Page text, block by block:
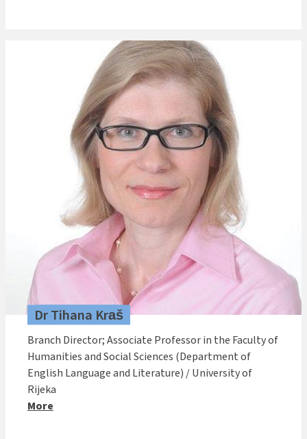
Dr Tihana Kraš
Branch Director; Associate Professor in the Faculty of
Humanities and Social Sciences (Department of
English Language and Literature) / University of
Rijeka
More